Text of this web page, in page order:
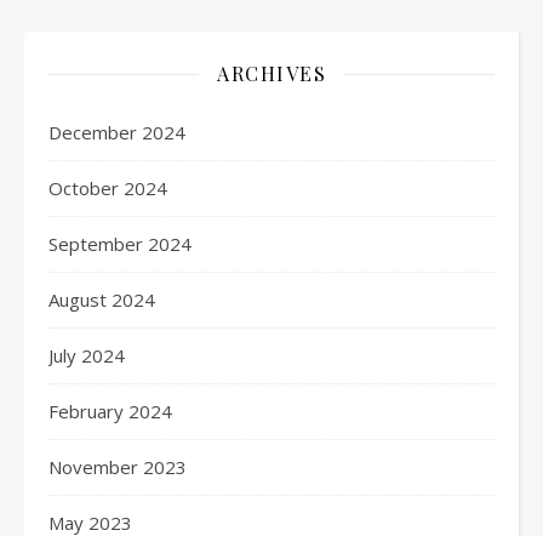
ARCHIVES
December 2024
October 2024
September 2024
August 2024
July 2024
February 2024
November 2023
May 2023